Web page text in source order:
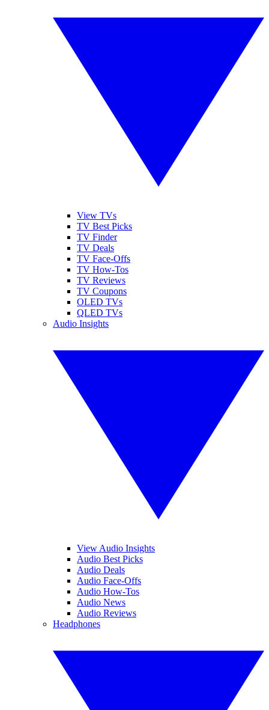
View TVs
TV Best Picks
TV Finder
TV Deals
TV Face-Offs
TV How-Tos
TV Reviews
TV Coupons
OLED TVs
QLED TVs
Audio Insights
View Audio Insights
Audio Best Picks
Audio Deals
Audio Face-Offs
Audio How-Tos
Audio News
Audio Reviews
Headphones